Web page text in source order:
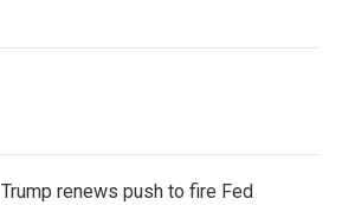
Trump renews push to fire Fed